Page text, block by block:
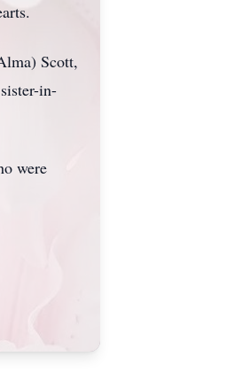
Scott,
in-
were